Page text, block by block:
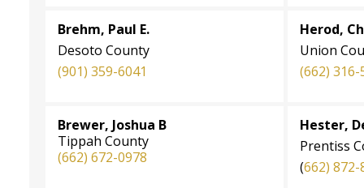
Brehm, Paul E.
Desoto County
(901) 359-6041
Herod,
Union
(662) 316-
Brewer, Joshua B
Tippah County
(662) 672-0978
Hester,
Prentiss
(662) 872-